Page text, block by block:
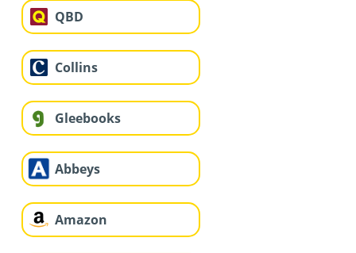
QBD
Collins
Gleebooks
Abbeys
Amazon